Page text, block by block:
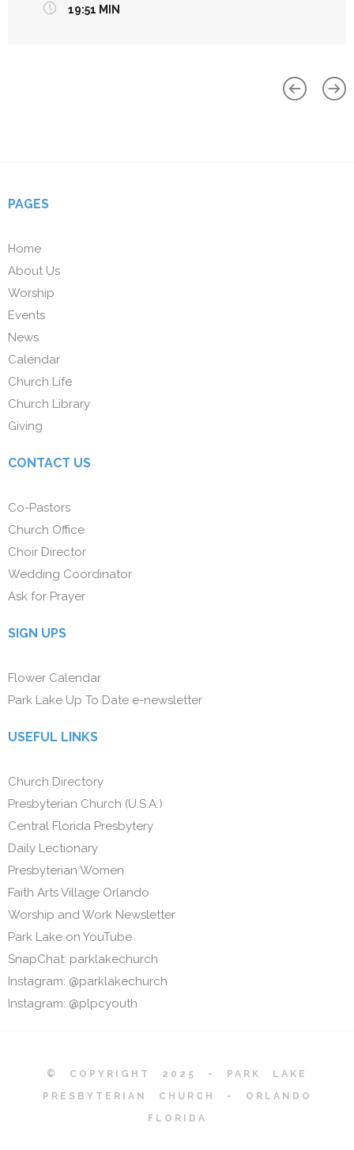
19:51 MIN
PAGES
Home
About Us
Worship
Events
News
Calendar
Church Life
Church Library
Giving
CONTACT US
Co-Pastors
Church Office
Choir Director
Wedding Coordinator
Ask for Prayer
SIGN UPS
Flower Calendar
Park Lake Up To Date e-newsletter
USEFUL LINKS
Church Directory
Presbyterian Church (U.S.A.)
Central Florida Presbytery
Daily Lectionary
Presbyterian Women
Faith Arts Village Orlando
Worship and Work Newsletter
Park Lake on YouTube
SnapChat: parklakechurch
Instagram: @parklakechurch
Instagram: @plpcyouth
© COPYRIGHT 2025 - PARK LAKE
PRESBYTERIAN CHURCH - ORLANDO
FLORIDA